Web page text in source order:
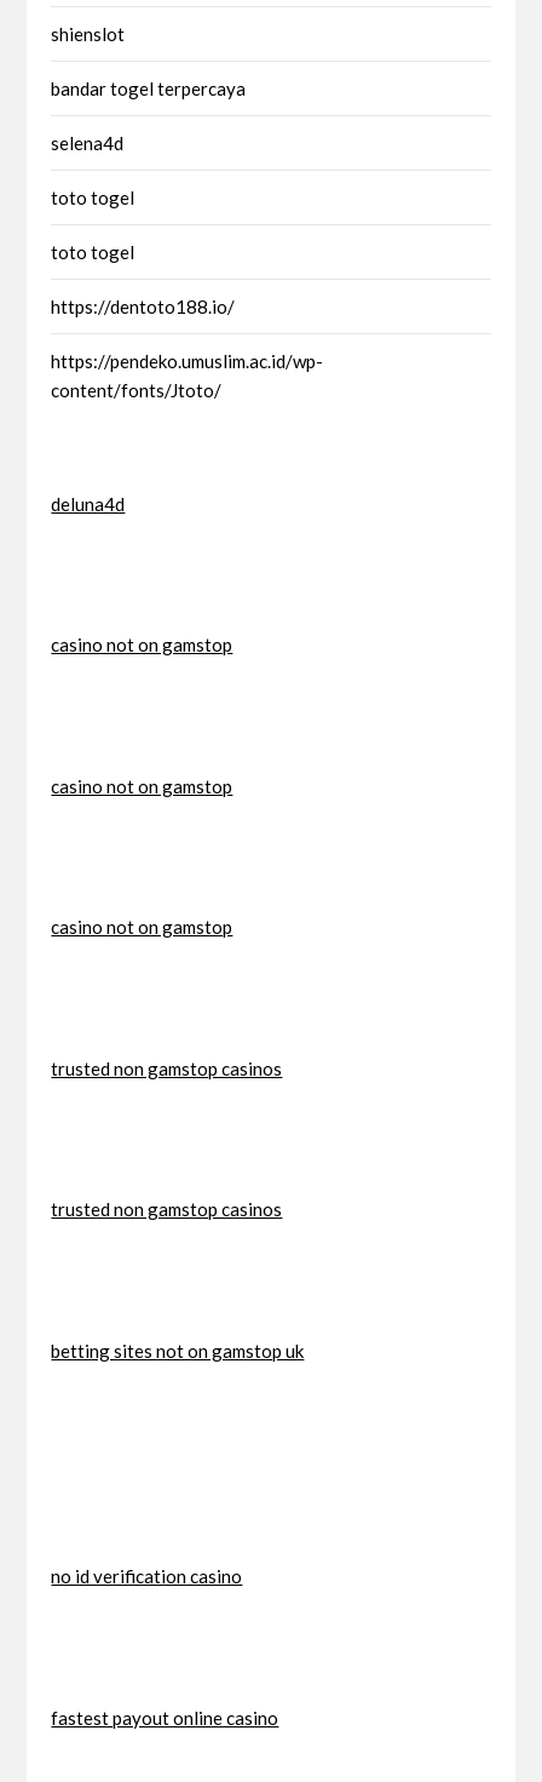
shienslot
bandar togel terpercaya
selena4d
toto togel
toto togel
https://dentoto188.io/
https://pendeko.umuslim.ac.id/wp-
content/fonts/Jtoto/
deluna4d
casino not on gamstop
casino not on gamstop
casino not on gamstop
trusted non gamstop casinos
trusted non gamstop casinos
betting sites not on gamstop uk
no id verification casino
fastest payout online casino